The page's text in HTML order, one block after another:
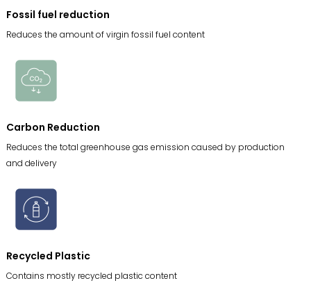
Fossil fuel reduction
Reduces the amount of virgin fossil fuel content
Carbon Reduction
Reduces the total greenhouse gas emission caused by production
and delivery
Recycled Plastic
Contains mostly recycled plastic content